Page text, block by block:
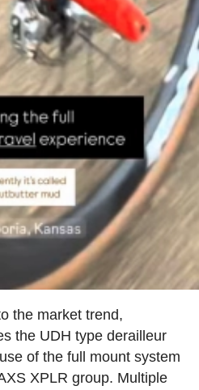
the market trend,
the UDH type derailleur
of the full mount system
XPLR group. Multiple